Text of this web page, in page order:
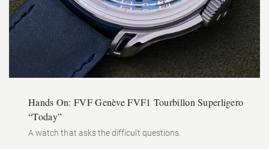
Hands On: FVF Genève FVF1 Tourbillon Superligero
“Today”
A watch that asks the difficult questions.